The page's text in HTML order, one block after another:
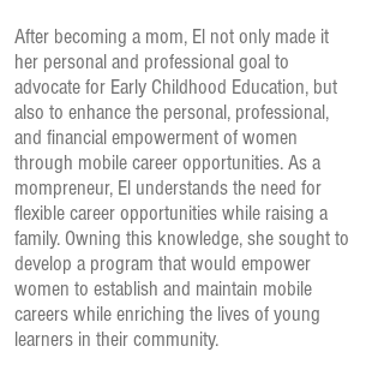
After becoming a mom, El not only made it
her personal and professional goal to
advocate for Early Childhood Education, but
also to enhance the personal, professional,
and financial empowerment of women
through mobile career opportunities. As a
mompreneur, El understands the need for
flexible career opportunities while raising a
family. Owning this knowledge, she sought to
develop a program that would empower
women to establish and maintain mobile
careers while enriching the lives of young
learners in their community.